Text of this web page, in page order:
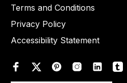
Terms and Conditions
Privacy Policy
Accessibility Statement